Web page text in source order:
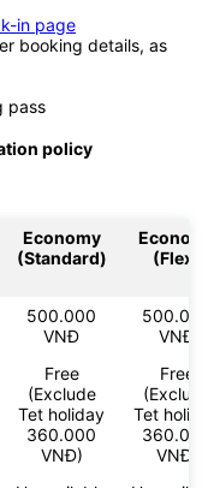
in page
booking details, as
pass
policy
Economy
(Standard)
(Flex)
500.000
VNĐ
VNĐ
Free
(Exclude
Tet holiday
360.000
VNĐ)
Free
Tet
VNĐ)